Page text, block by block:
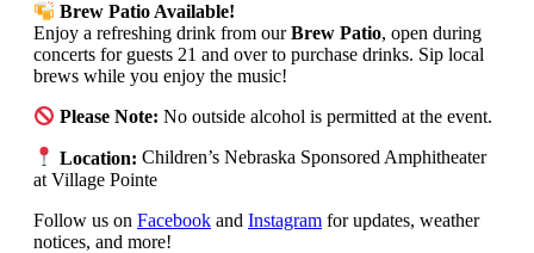
Brew Patio Available!
Enjoy a refreshing drink from ourBrew Patio, open during
concerts for guests 21 and over to purchase drinks. Sip local
brews while you enjoy the music!
Please Note: No outside alcohol is permitted at the event.
Location: Children’s Nebraska Sponsored Amphitheater
at Village Pointe
Follow us on Facebook and Instagram for updates, weather
notices, and more!